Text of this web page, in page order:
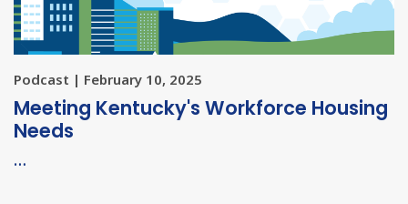
Podcast | February 10, 2025
Meeting Kentucky's Workforce Housing
Needs
…